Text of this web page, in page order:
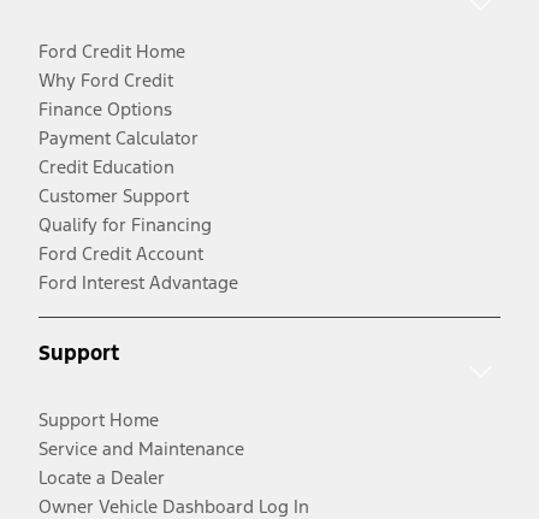
Ford Credit Home
Why Ford Credit
Finance Options
Payment Calculator
Credit Education
Customer Support
Qualify for Financing
Ford Credit Account
Ford Interest Advantage
Support
Support Home
Service and Maintenance
Locate a Dealer
Owner Vehicle Dashboard Log In